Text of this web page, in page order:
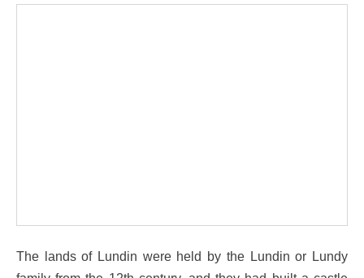
The lands of Lundin were held by the Lundin or Lundy